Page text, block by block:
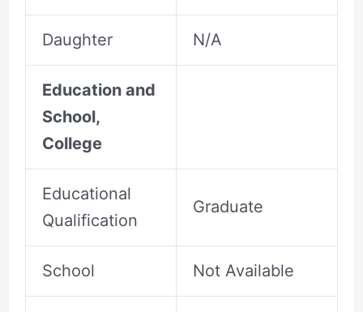
Daughter N/A
Education and
School,
College
Educational
Qualification
Graduate
School Not Available